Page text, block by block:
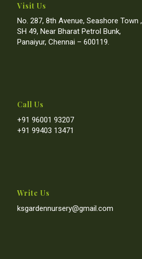
Visit Us
No. 287, 8th Avenue, Seashore Town ,
SH 49, Near Bharat Petrol Bunk,
Panaiyur, Chennai – 600119.
Call Us
+91 96001 93207
+91 99403 13471
Write Us
ksgardennursery@gmail.com